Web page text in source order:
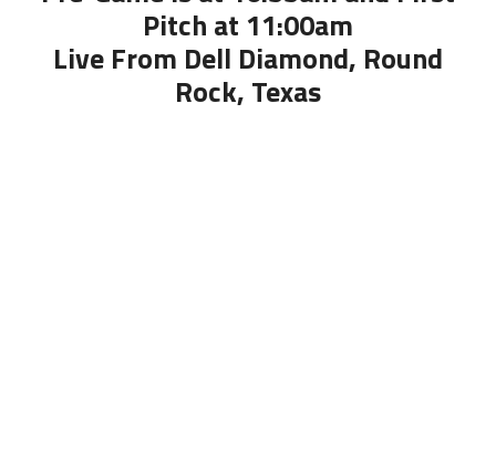
Pitch at 11:00am
Live From Dell Diamond, Round
Rock, Texas